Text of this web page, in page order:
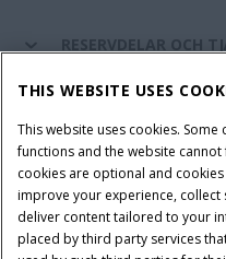
RESERVDELAR OCH
Villkor och juridiska
Cookie Settings
Telematics
THIS WEBSITE USES
This website uses cookies.
functions and the website
cookies are optional and
improve your experience,
deliver content tailored to your
placed by third party services